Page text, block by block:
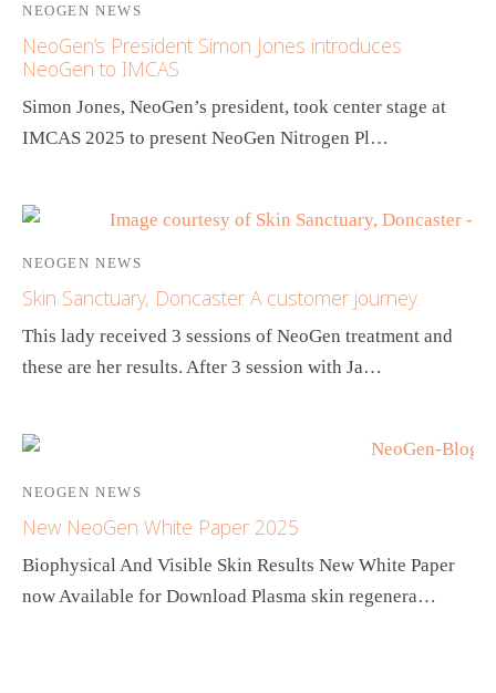
NEOGEN NEWS
NeoGen’s President Simon Jones introduces
NeoGen to IMCAS
Simon Jones, NeoGen’s president, took center stage at
IMCAS 2025 to present NeoGen Nitrogen Pl…
NEOGEN NEWS
Skin Sanctuary, Doncaster. A customer journey.
This lady received 3 sessions of NeoGen treatment and
these are her results. After 3 session with Ja…
NEOGEN NEWS
New NeoGen White Paper 2025
Biophysical And Visible Skin Results New White Paper
now Available for Download Plasma skin regenera…